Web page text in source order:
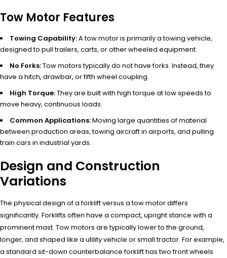
Tow Motor Features
Towing Capability:A tow motor is primarily a towing vehicle,
designed to pull trailers, carts, or other wheeled equipment.
No Forks:Tow motors typically do not have forks. Instead, they
have a hitch, drawbar, or fifth wheel coupling.
High Torque:They are built with high torque at low speeds to
move heavy, continuous loads.
Common Applications:Moving large quantities of material
between production areas, towing aircraft in airports, and pulling
train cars in industrial yards.
Design and Construction
Variations
The physical design of a forklift versus a tow motor differs
significantly. Forklifts often have a compact, upright stance with a
prominent mast. Tow motors are typically lower to the ground,
longer, and shaped like a utility vehicle or small tractor. For example,
a standard sit-down counterbalance forklift has two front wheels